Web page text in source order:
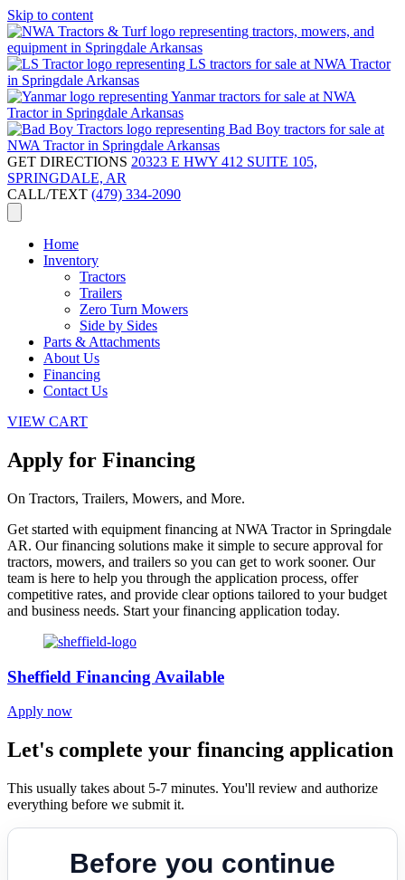
Skip to content
GET DIRECTIONS 20323 E HWY 412 SUITE 105,
SPRINGDALE, AR
CALL/TEXT (479) 334-2090
Home
Inventory
Tractors
Trailers
Zero Turn Mowers
Side by Sides
Parts & Attachments
About Us
Financing
Contact Us
VIEW CART
Apply for Financing
On Tractors, Trailers, Mowers, and More.
Get started with equipment financing at NWA Tractor in Springdale
AR. Our financing solutions make it simple to secure approval for
tractors, mowers, and trailers so you can get to work sooner. Our
team is here to help you through the application process, offer
competitive rates, and provide clear options tailored to your budget
and business needs. Start your financing application today.
Sheffield Financing Available
Apply now
Let's complete your financing application
This usually takes about 5-7 minutes. You'll review and authorize
everything before we submit it.
Before you continue